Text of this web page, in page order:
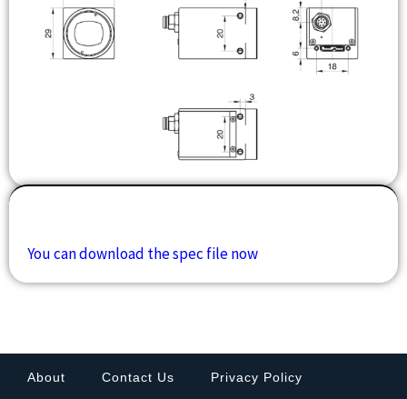
You can download the spec file now
About Contact Us Privacy Policy